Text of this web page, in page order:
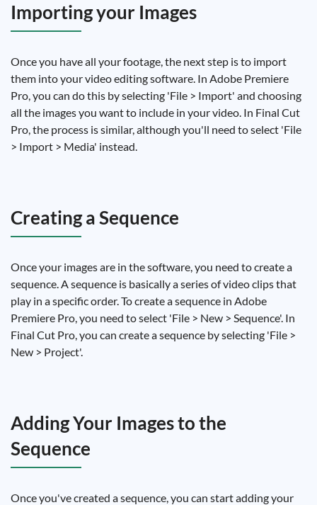
Importing your Images
Once you have all your footage, the next step is to import
them into your video editing software. In Adobe Premiere
Pro, you can do this by selecting 'File > Import' and choosing
all the images you want to include in your video. In Final Cut
Pro, the process is similar, although you'll need to select 'File
> Import > Media' instead.
Creating a Sequence
Once your images are in the software, you need to create a
sequence. A sequence is basically a series of video clips that
play in a specific order. To create a sequence in Adobe
Premiere Pro, you need to select 'File > New > Sequence'. In
Final Cut Pro, you can create a sequence by selecting 'File >
New > Project'.
Adding Your Images to the
Sequence
Once you've created a sequence, you can start adding your